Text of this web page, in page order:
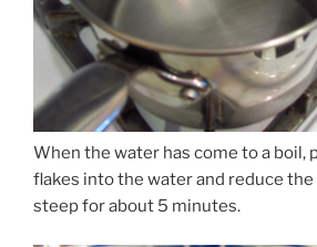
When the water has come to a boil,
flakes into the water and reduce
steep for about 5 minutes.